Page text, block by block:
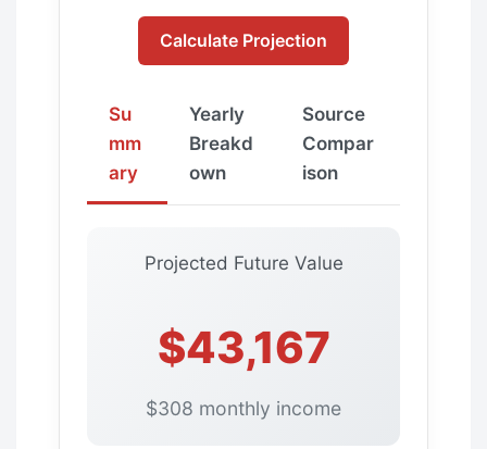
Calculate Projection
Su
mm
ary
Yearly
Breakd
own
Source
Compar
ison
Projected Future Value
$43,167
$308 monthly income